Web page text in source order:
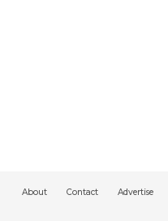
About Contact Advertise